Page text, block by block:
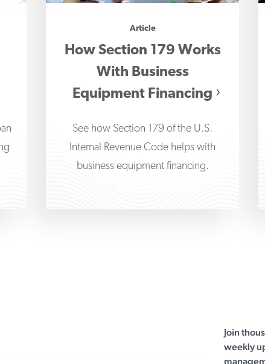
Article
How Section 179 Works
With Business
Equipment Financing
See how Section 179 of the U.S.
Internal Revenue Code helps with
business equipment financing.
Join
weekly